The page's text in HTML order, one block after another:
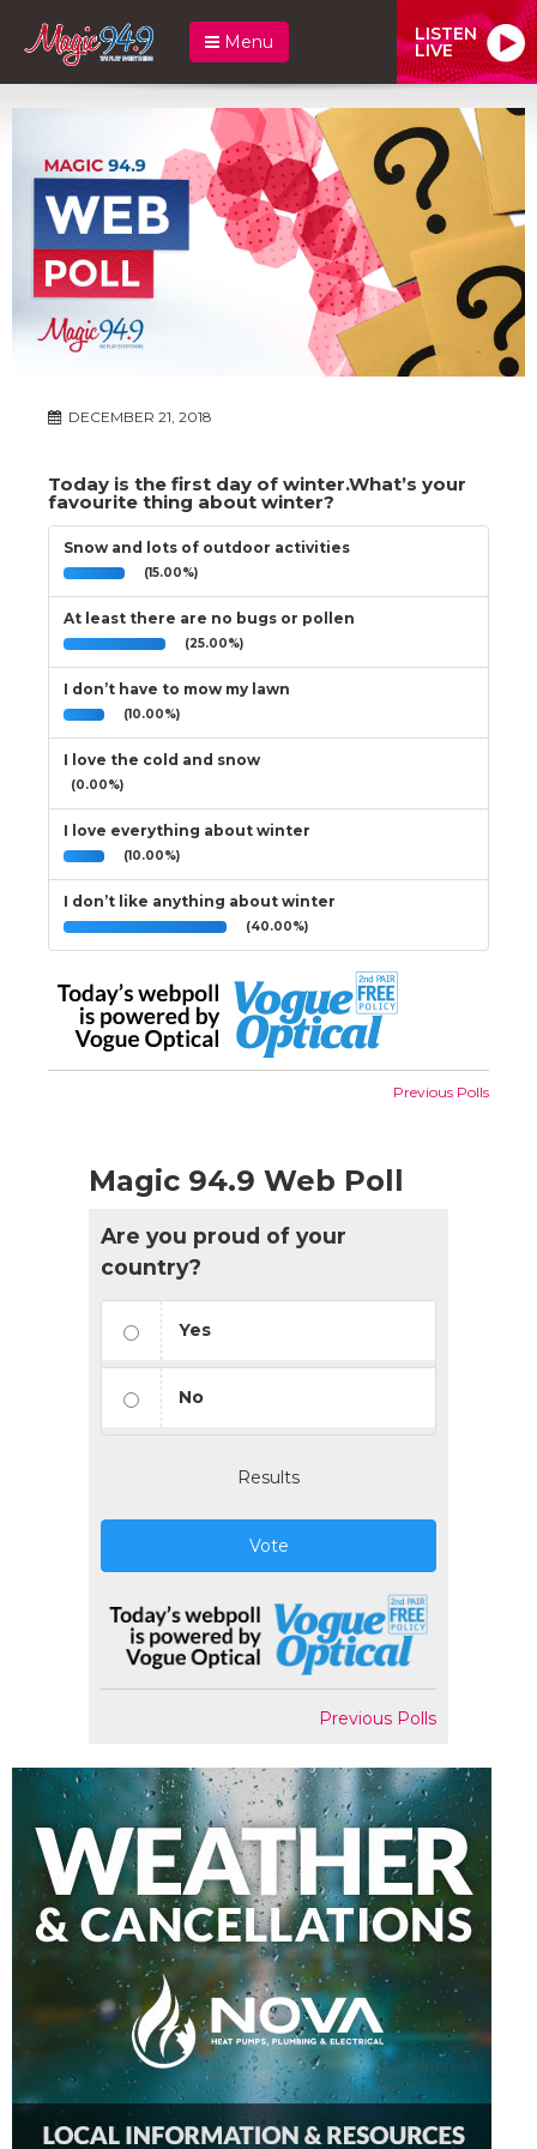
Menu LISTEN
LIVE
DECEMBER 21, 2018
Today is the first day of winter.What’s your
favourite thing about winter?
Snow and lots of outdoor activities
(15.00%)
At least there are no bugs or pollen
(25.00%)
I don’t have to mow my lawn
(10.00%)
I love the cold and snow
(0.00%)
I love everything about winter
(10.00%)
I don’t like anything about winter
(40.00%)
Previous Polls
Magic 94.9 Web Poll
Are you proud of your
country?
Yes
No
Results
Vote
Previous Polls